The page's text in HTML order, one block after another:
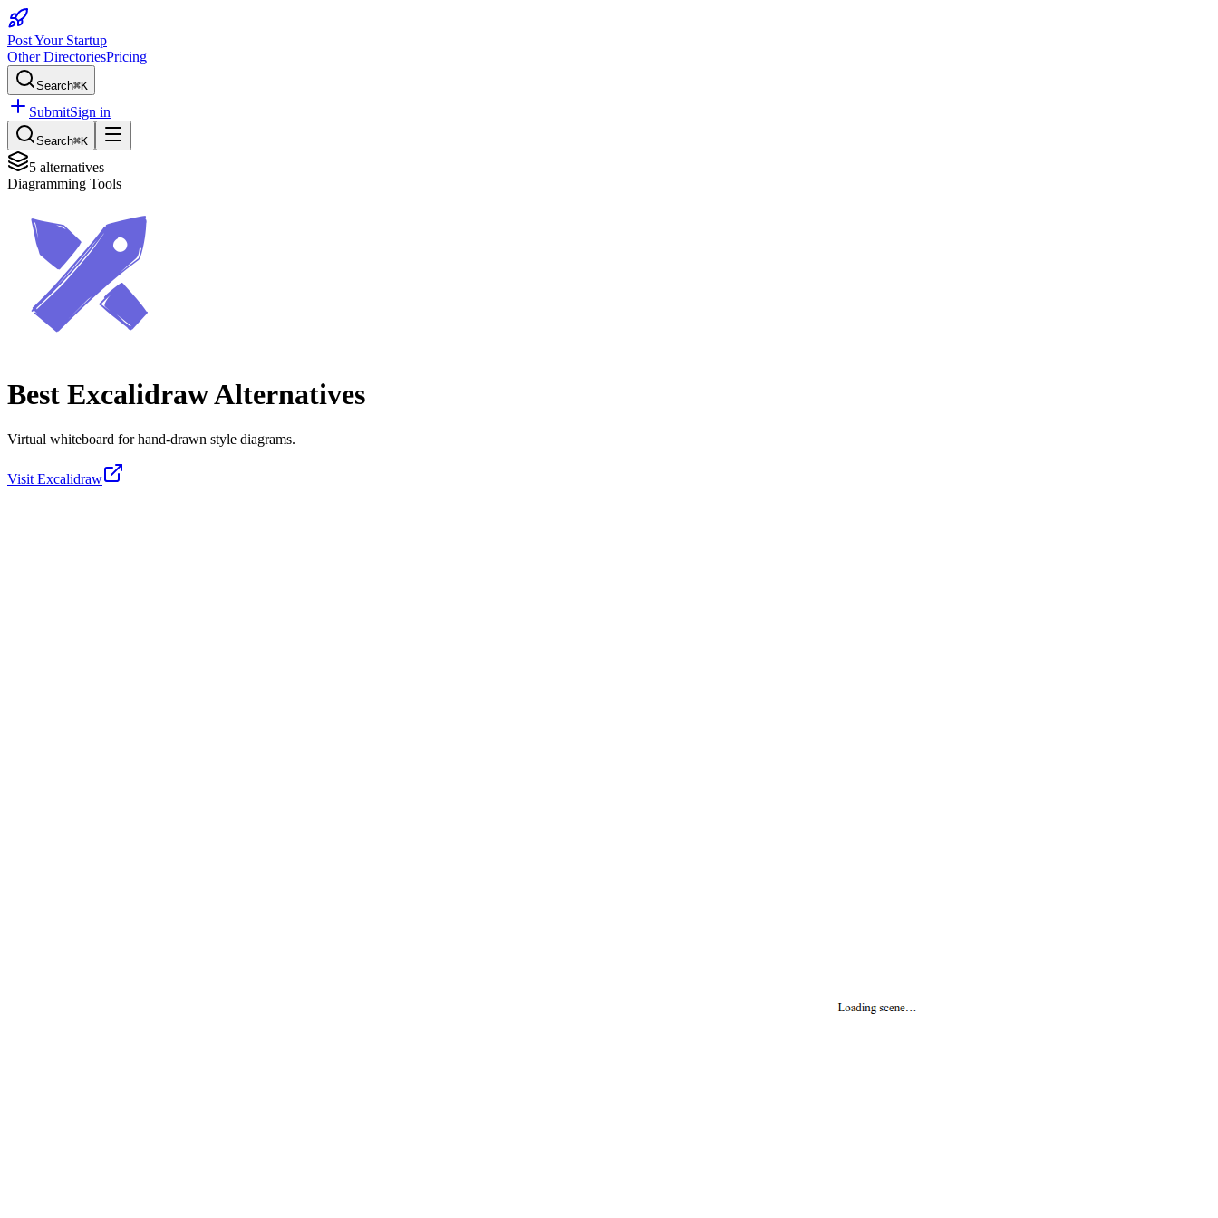
Post Your Startup
Other DirectoriesPricing
Search⌘K
SubmitSign in
Search⌘K
5 alternatives
Diagramming Tools
Best ExcalidrawAlternatives
Virtual whiteboard for hand-drawn style diagrams.
Visit Excalidraw